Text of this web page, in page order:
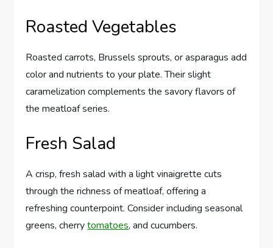
Roasted Vegetables
Roasted carrots, Brussels sprouts, or asparagus add
color and nutrients to your plate. Their slight
caramelization complements the savory flavors of
the meatloaf series.
Fresh Salad
A crisp, fresh salad with a light vinaigrette cuts
through the richness of meatloaf, offering a
refreshing counterpoint. Consider including seasonal
greens, cherrytomatoes, and cucumbers.